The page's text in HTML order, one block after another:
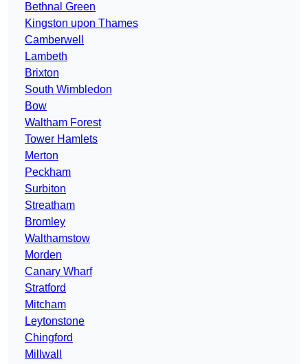
Bethnal Green
Kingston upon Thames
Camberwell
Lambeth
Brixton
South Wimbledon
Bow
Waltham Forest
Tower Hamlets
Merton
Peckham
Surbiton
Streatham
Bromley
Walthamstow
Morden
Canary Wharf
Stratford
Mitcham
Leytonstone
Chingford
Millwall